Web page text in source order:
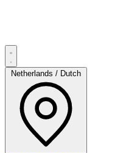
Netherlands / Dutch